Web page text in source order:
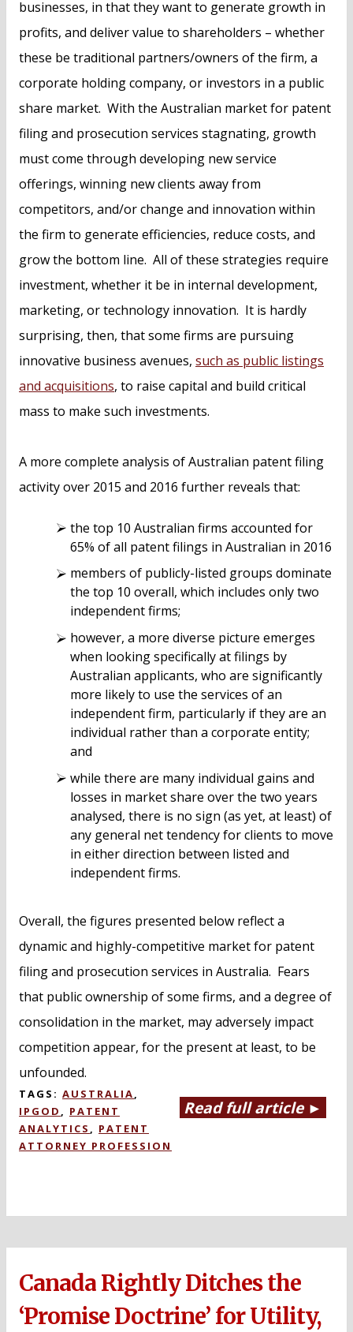
businesses, in that they want to generate growth in
profits, and deliver value to shareholders – whether
these be traditional partners/owners of the firm, a
corporate holding company, or investors in a public
share market. With the Australian market for patent
filing and prosecution services stagnating, growth
must come through developing new service
offerings, winning new clients away from
competitors, and/or change and innovation within
the firm to generate efficiencies, reduce costs, and
grow the bottom line. All of these strategies require
investment, whether it be in internal development,
marketing, or technology innovation. It is hardly
surprising, then, that some firms are pursuing
innovative business avenues, such as public listings
and acquisitions, to raise capital and build critical
mass to make such investments.
A more complete analysis of Australian patent filing
activity over 2015 and 2016 further reveals that:
the top 10 Australian firms accounted for
65% of all patent filings in Australian in 2016
members of publicly-listed groups dominate
the top 10 overall, which includes only two
independent firms;
however, a more diverse picture emerges
when looking specifically at filings by
Australian applicants, who are significantly
more likely to use the services of an
independent firm, particularly if they are an
individual rather than a corporate entity;
and
while there are many individual gains and
losses in market share over the two years
analysed, there is no sign (as yet, at least) of
any general net tendency for clients to move
in either direction between listed and
independent firms.
Overall, the figures presented below reflect a
dynamic and highly-competitive market for patent
filing and prosecution services in Australia. Fears
that public ownership of some firms, and a degree of
consolidation in the market, may adversely impact
competition appear, for the present at least, to be
unfounded.
Read full article ►
TAGS: AUSTRALIA,
IPGOD , PATENT
ANALYTICS , PATENT
ATTORNEY PROFESSION
Canada Rightly Ditches the
‘Promise Doctrine’ for Utility,